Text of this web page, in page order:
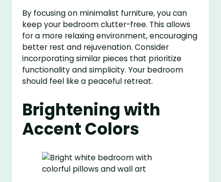
By focusing on minimalist furniture, you can
keep your bedroom clutter-free. This allows
for a more relaxing environment, encouraging
better rest and rejuvenation. Consider
incorporating similar pieces that prioritize
functionality and simplicity. Your bedroom
should feel like a peaceful retreat.
Brightening with
Accent Colors